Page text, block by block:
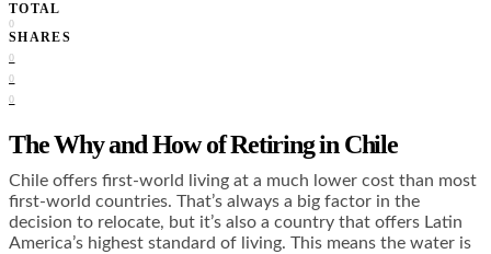
TOTAL
0
SHARES
0
0
0
The Why and How of Retiring in Chile
Chile offers first-world living at a much lower cost than most
first-world countries. That’s always a big factor in the
decision to relocate, but it’s also a country that offers Latin
America’s highest standard of living. This means the water is